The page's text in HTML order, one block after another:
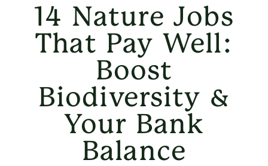
14 Nature Jobs
That Pay Well:
Boost
Biodiversity &
Your Bank
Balance